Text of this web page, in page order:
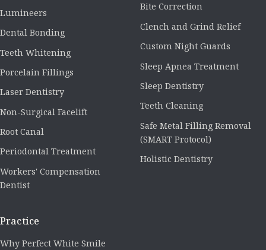
Lumineers
Dental Bonding
Teeth Whitening
Porcelain Fillings
Laser Dentistry
Non-Surgical Facelift
Root Canal
Periodontal Treatment
Workers' Compensation
Dentist
Bite Correction
Clench and Grind Relief
Custom Night Guards
Sleep Apnea Treatment
Sleep Dentistry
Teeth Cleaning
Safe Metal Filling Removal
(SMART Protocol)
Holistic Dentistry
Practice
Why Perfect White Smile